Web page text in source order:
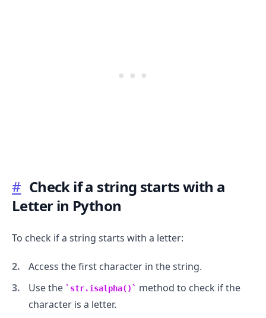
# Check if a string starts with a
Letter in Python
To check if a string starts with a letter:
Access the first character in the string.
Use the
str.isalpha()
method to check if the
character is a letter.